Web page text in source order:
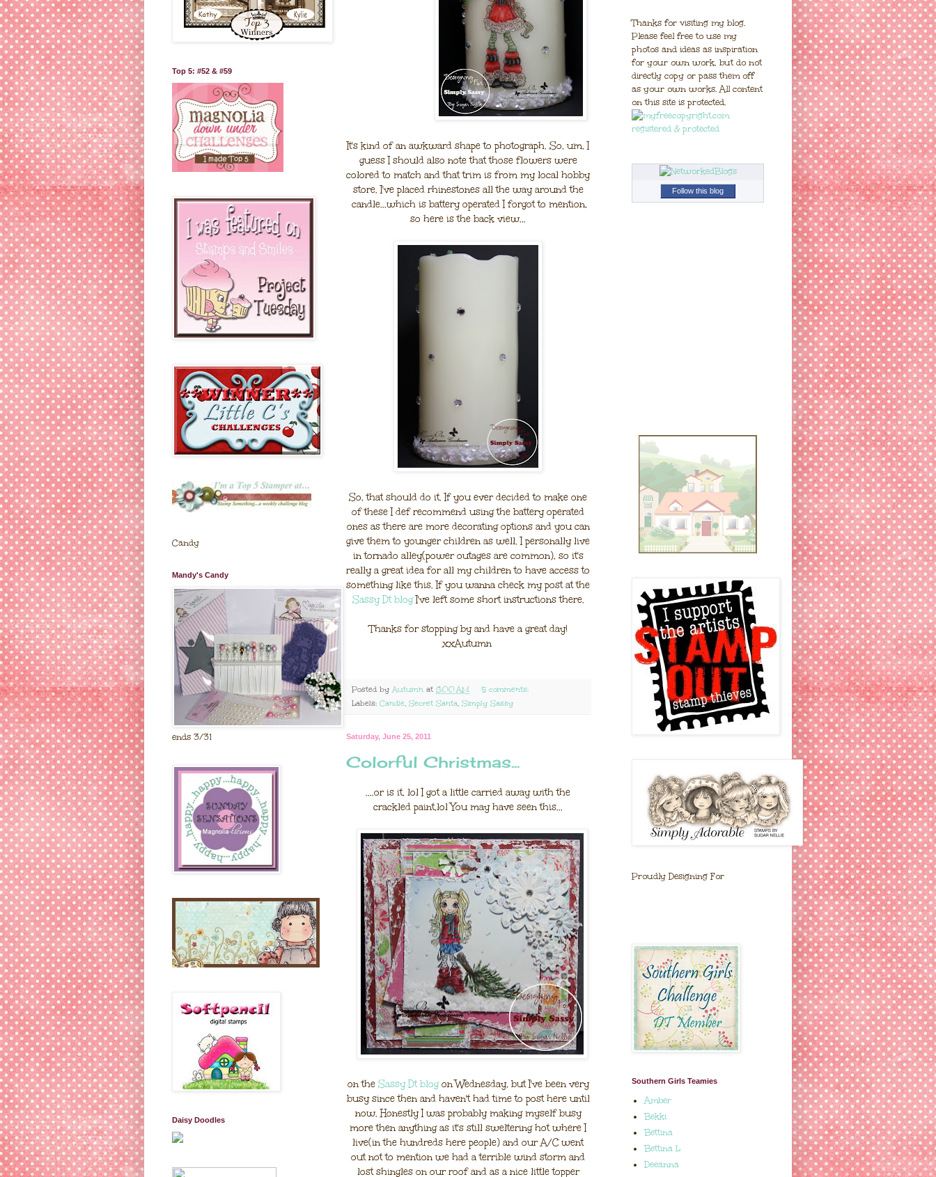
It's kind of an awkward shape to photograph. So, um, I
guess I should also note that those flowers were
colored to match and that trim is from my local hobby
store. I've placed rhinestones all the way around the
candle...which is battery operated I forgot to mention,
so here is the back view...
So, that should do it. If you ever decided to make one
of these I def recommend using the battery operated
ones as there are more decorating options and you can
give them to younger children as well. I personally live
in tornado alley(power outages are common), so it's
really a great idea for all my children to have access to
something like this. If you wanna check my post at the
Sassy Dt blogI've left some short instructions there.
Thanks for stopping by and have a great day!
xxAutumn
Posted byAutumn at 8:00 AM
5 comments:
Labels: Candle, Secret Santa, Simply Sassy
Saturday, June 25, 2011
Colorful Christmas...
....or is it, lol I got a little carried away with the
crackled paint,lol You may have seen this...
on the Sassy Dt blogon Wednesday, but I've been very
busy since then and haven't had time to post here until
now. Honestly I was probably making myself busy
more then anything as it's still sweltering hot where I
live(in the hundreds here people) and our A/C went
out not to mention we had a terrible wind storm and
lost shingles on our roof and as a nice little topper
Top 5: #52 & #59
Candy
Mandy's Candy
ends 3/31
Daisy Doodles
Thanks for visiting my blog.
Please feel free to use my
photos and ideas as inspiration
for your own work, but do not
directly copy or pass them off
as your own works. All content
on this site is protected.
Follow this blog
Proudly Designing For
Southern Girls Teamies
Amber
Bekki
Bettina
Bettina L
Deeanna